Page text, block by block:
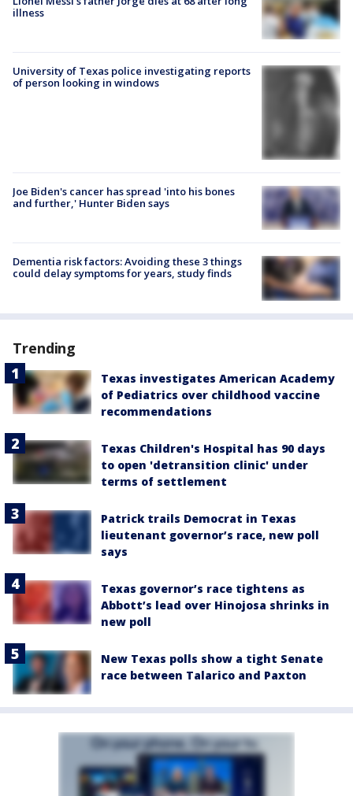
illness
University of Texas police investigating reports
of person looking in windows
Joe Biden's cancer has spread 'into his bones
and further,' Hunter Biden says
Dementia risk factors: Avoiding these 3 things
could delay symptoms for years, study finds
Trending
Texas investigates American Academy
of Pediatrics over childhood vaccine
recommendations
Texas Children's Hospital has 90 days
to open 'detransition clinic' under
terms of settlement
Patrick trails Democrat in Texas
lieutenant governor’s race, new poll
says
Texas governor’s race tightens as
Abbott’s lead over Hinojosa shrinks in
new poll
New Texas polls show a tight Senate
race between Talarico and Paxton